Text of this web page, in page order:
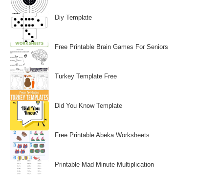
Diy Template
Free Printable Brain Games For Seniors
Turkey Template Free
Did You Know Template
Free Printable Abeka Worksheets
Printable Mad Minute Multiplication